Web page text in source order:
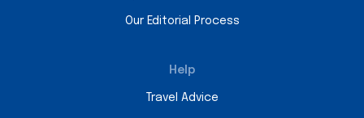
Our Editorial Process
Help
Travel Advice